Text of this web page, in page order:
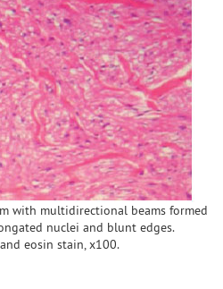
with multidirectional beams formed
nuclei and blunt edges.
eosin stain, x100.